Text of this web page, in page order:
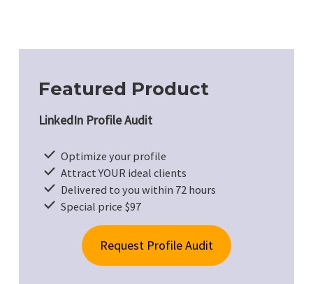
Featured Product
LinkedIn Profile Audit
Optimize your profile
Attract YOUR ideal clients
Delivered to you within 72 hours
Special price $97
Request Profile Audit